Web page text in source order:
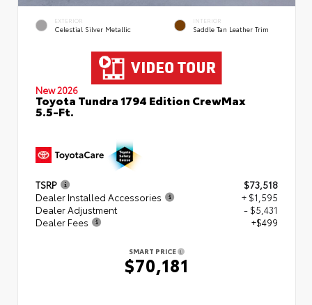
EXTERIOR
Celestial Silver Metallic
INTERIOR
Saddle Tan Leather Trim
New 2026
Toyota Tundra 1794 Edition CrewMax
5.5-Ft.
TSRP
$73,518
Dealer Installed Accessories
+ $1,595
Dealer Adjustment
- $5,431
Dealer Fees
+$499
SMART PRICE
$70,181